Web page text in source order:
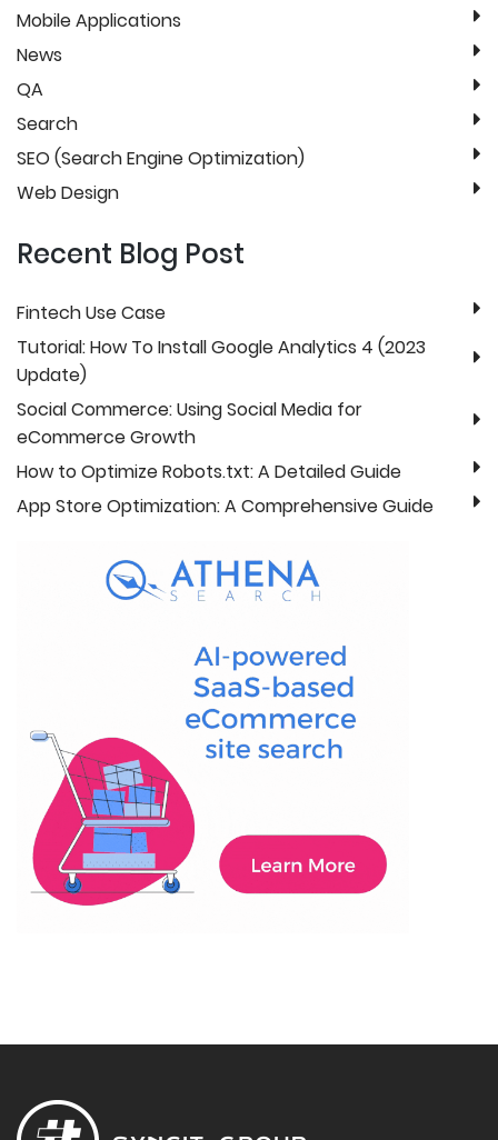
Mobile Applications
News
QA
Search
SEO (Search Engine Optimization)
Web Design
Recent Blog Post
Fintech Use Case
Tutorial: How To Install Google Analytics 4 (2023
Update)
Social Commerce: Using Social Media for
eCommerce Growth
How to Optimize Robots.txt: A Detailed Guide
App Store Optimization: A Comprehensive Guide